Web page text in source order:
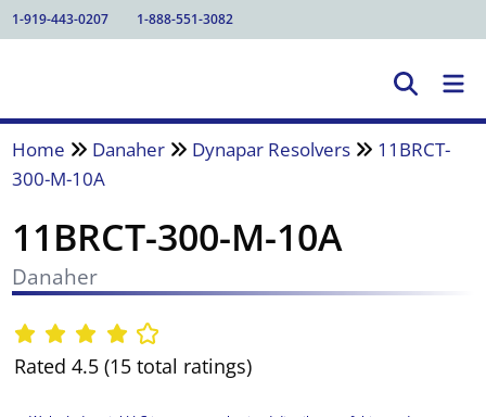
1-919-443-0207 1-888-551-3082
Home Danaher Dynapar Resolvers
11BRCT-
300-M-10A
11BRCT-300-M-10A
Danaher
Rated 4.5 (15 total ratings)